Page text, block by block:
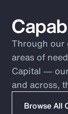
Through our
areas of
Capital ―
and across,
Browse All